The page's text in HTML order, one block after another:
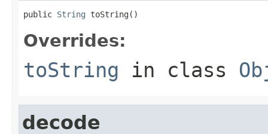
public String toString()
Overrides:
toString in class
decode